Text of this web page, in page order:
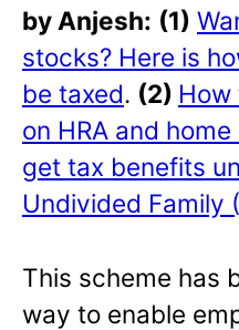
by Anjesh: (1)
stocks? Here is
be taxed. (2) How
on HRA and home
get tax benefits
Undivided Family
This scheme has
way to enable